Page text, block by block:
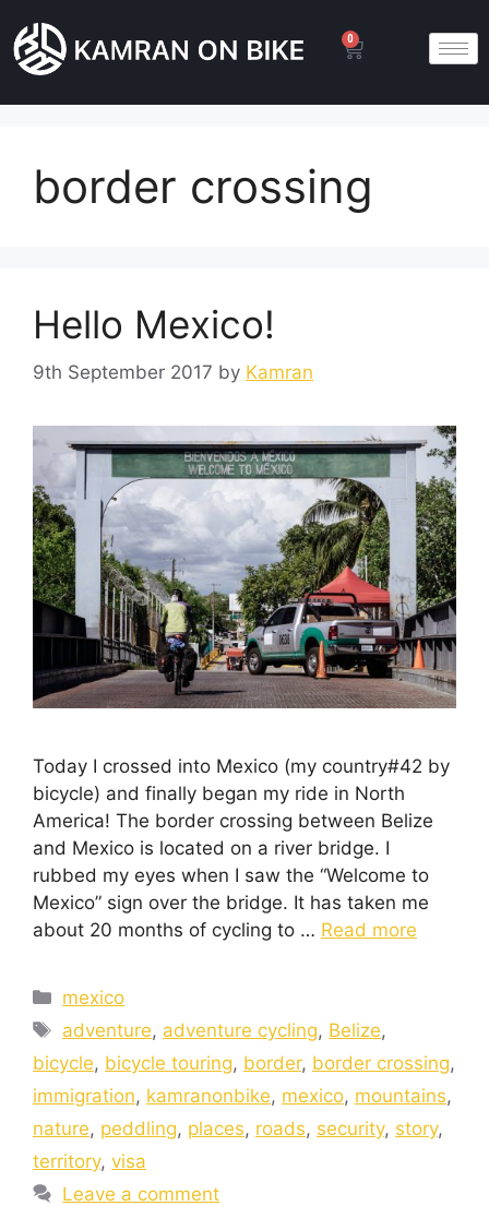
0
border crossing
Hello Mexico!
9th September 2017 by Kamran
Today I crossed into Mexico (my country#42 by
bicycle) and finally began my ride in North
America! The border crossing between Belize
and Mexico is located on a river bridge. I
rubbed my eyes when I saw the “Welcome to
Mexico” sign over the bridge. It has taken me
about 20 months of cycling to … Read more
mexico
adventure, adventure cycling, Belize,
bicycle, bicycle touring, border, border crossing,
immigration, kamranonbike, mexico, mountains,
nature, peddling, places, roads, security, story,
territory, visa
Leave a comment